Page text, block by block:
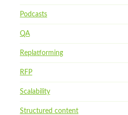
Podcasts
QA
Replatforming
RFP
Scalability
Structured content